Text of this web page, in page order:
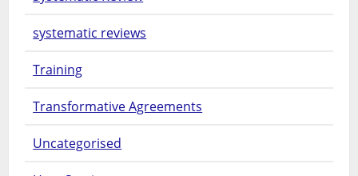
systematic reviews
Training
Transformative Agreements
Uncategorised